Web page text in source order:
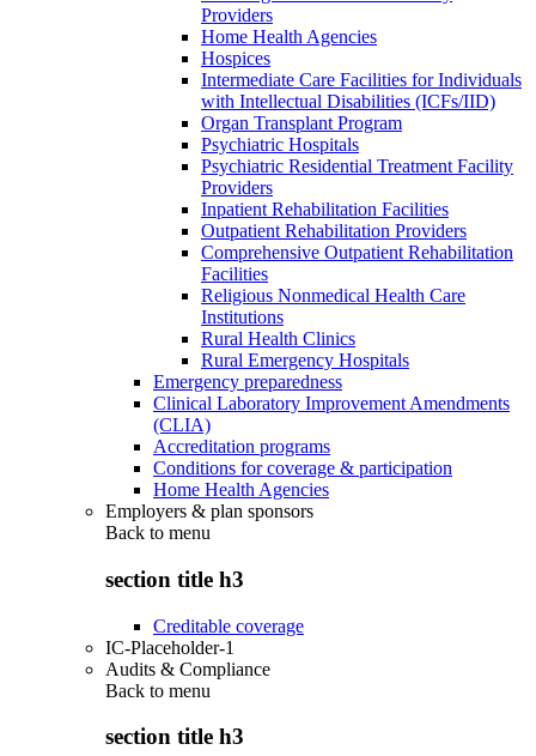
Providers
Home Health Agencies
Hospices
Intermediate Care Facilities for Individuals
with Intellectual Disabilities (ICFs/IID)
Organ Transplant Program
Psychiatric Hospitals
Psychiatric Residential Treatment Facility
Providers
Inpatient Rehabilitation Facilities
Outpatient Rehabilitation Providers
Comprehensive Outpatient Rehabilitation
Facilities
Religious Nonmedical Health Care
Institutions
Rural Health Clinics
Rural Emergency Hospitals
Emergency preparedness
Clinical Laboratory Improvement Amendments
(CLIA)
Accreditation programs
Conditions for coverage & participation
Home Health Agencies
Employers & plan sponsors
Back to menu
section title h3
Creditable coverage
IC-Placeholder-1
Audits & Compliance
Back to menu
section title h3